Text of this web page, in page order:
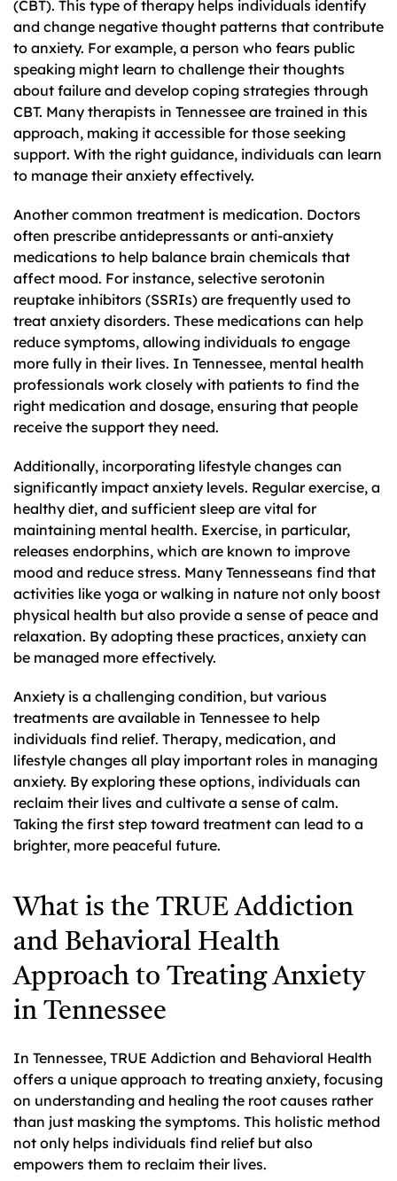
(CBT). This type of therapy helps individuals identify
and change negative thought patterns that contribute
to anxiety. For example, a person who fears public
speaking might learn to challenge their thoughts
about failure and develop coping strategies through
CBT. Many therapists in Tennessee are trained in this
approach, making it accessible for those seeking
support. With the right guidance, individuals can learn
to manage their anxiety effectively.
Another common treatment is medication. Doctors
often prescribe antidepressants or anti-anxiety
medications to help balance brain chemicals that
affect mood. For instance, selective serotonin
reuptake inhibitors (SSRIs) are frequently used to
treat anxiety disorders. These medications can help
reduce symptoms, allowing individuals to engage
more fully in their lives. In Tennessee, mental health
professionals work closely with patients to find the
right medication and dosage, ensuring that people
receive the support they need.
Additionally, incorporating lifestyle changes can
significantly impact anxiety levels. Regular exercise, a
healthy diet, and sufficient sleep are vital for
maintaining mental health. Exercise, in particular,
releases endorphins, which are known to improve
mood and reduce stress. Many Tennesseans find that
activities like yoga or walking in nature not only boost
physical health but also provide a sense of peace and
relaxation. By adopting these practices, anxiety can
be managed more effectively.
Anxiety is a challenging condition, but various
treatments are available in Tennessee to help
individuals find relief. Therapy, medication, and
lifestyle changes all play important roles in managing
anxiety. By exploring these options, individuals can
reclaim their lives and cultivate a sense of calm.
Taking the first step toward treatment can lead to a
brighter, more peaceful future.
What is the TRUE Addiction
and Behavioral Health
Approach to Treating Anxiety
in Tennessee
In Tennessee, TRUE Addiction and Behavioral Health
offers a unique approach to treating anxiety, focusing
on understanding and healing the root causes rather
than just masking the symptoms. This holistic method
not only helps individuals find relief but also
empowers them to reclaim their lives.